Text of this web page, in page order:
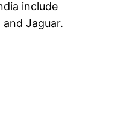
include
Jaguar.